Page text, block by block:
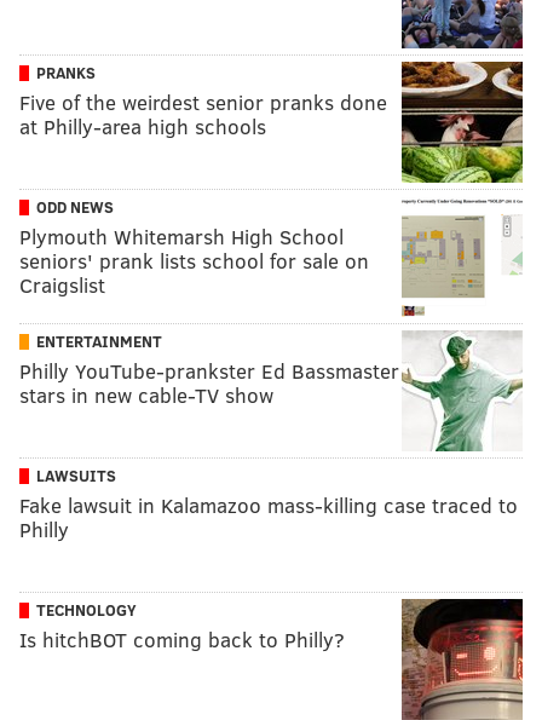
PRANKS
Five of the weirdest senior pranks done
at Philly-area high schools
ODD NEWS
Plymouth Whitemarsh High School
seniors' prank lists school for sale on
Craigslist
ENTERTAINMENT
Philly YouTube-prankster Ed Bassmaster
stars in new cable-TV show
LAWSUITS
Fake lawsuit in Kalamazoo mass-killing case traced to
Philly
TECHNOLOGY
Is hitchBOT coming back to Philly?